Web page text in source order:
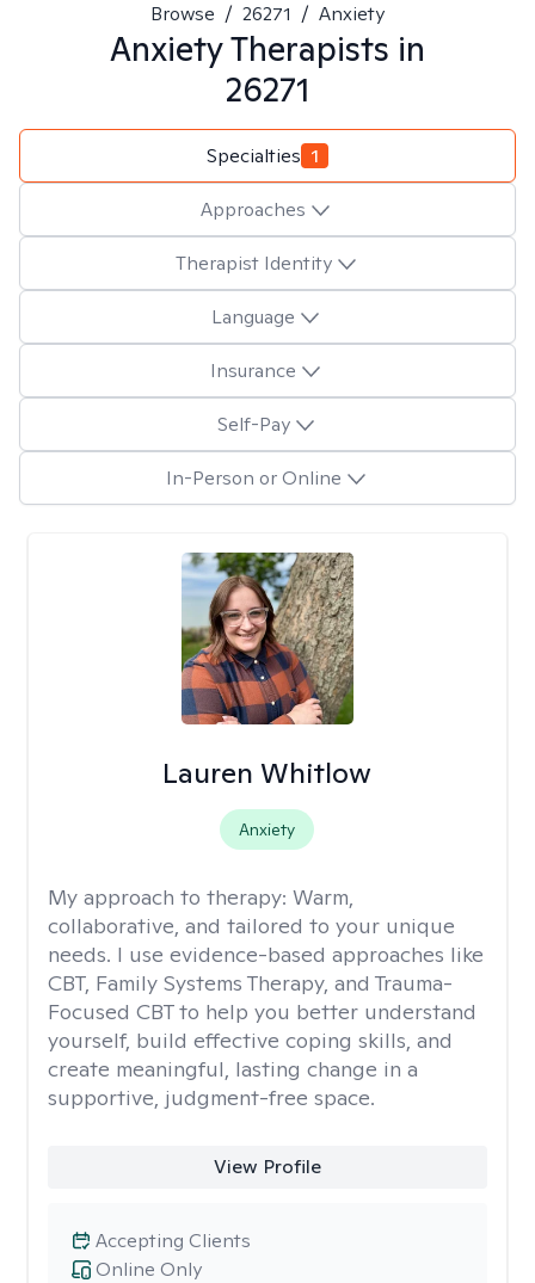
Browse / 26271 / Anxiety
AnxietyTherapists in
26271
Specialties 1
Approaches
Therapist Identity
Language
Insurance
Self-Pay
In-Person or Online
Lauren Whitlow
Anxiety
My approach to therapy: Warm,
collaborative, and tailored to your unique
needs. I use evidence-based approaches like
CBT, Family Systems Therapy, and Trauma-
Focused CBT to help you better understand
yourself, build effective coping skills, and
create meaningful, lasting change in a
supportive, judgment-free space.
View Profile
Online Only
Accepting Clients